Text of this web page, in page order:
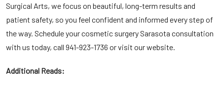
Surgical Arts, we focus on beautiful, long-term results and
patient safety, so you feel confident and informed every step of
the way. Schedule yourcosmetic surgery Sarasota consultation
with us today, call 941-923-1736 or visit our website.
Additional Reads: